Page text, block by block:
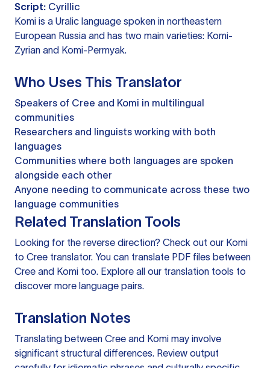
Script: Cyrillic
Komi is a Uralic language spoken in northeastern
European Russia and has two main varieties: Komi-
Zyrian and Komi-Permyak.
Who Uses This Translator
Speakers of Cree and Komi in multilingual
communities
Researchers and linguists working with both
languages
Communities where both languages are spoken
alongside each other
Anyone needing to communicate across these two
language communities
Related Translation Tools
Looking for the reverse direction? Check out our Komi
to Cree translator. You can translate PDF files between
Cree and Komi too. Explore all our translation tools to
discover more language pairs.
Translation Notes
Translating between Cree and Komi may involve
significant structural differences. Review output